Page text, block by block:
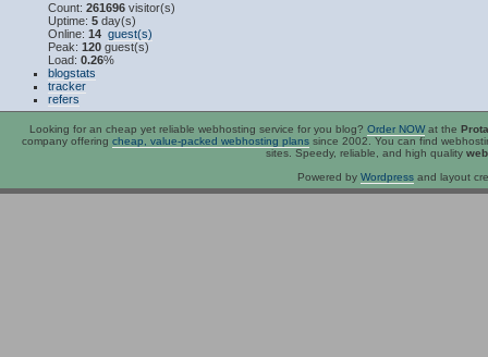
Count: 261696 visitor(s)
Uptime: 5 day(s)
Online: 14 guest(s)
Peak: 120 guest(s)
Load: 0.26%
blogstats
tracker
refers
Looking for an cheap yet reliable webhosting service for you blog? Order NOWat the
company offering cheap, value-packed webhosting plans since 2002. You can find
sites. Speedy, reliable, and high quality
Powered by Wordpressand layout